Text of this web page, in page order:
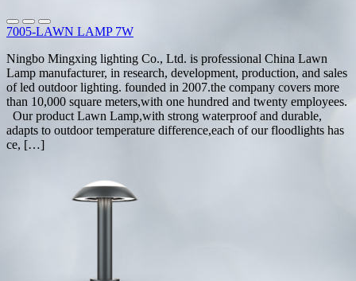
7005-LAWN LAMP 7W
Ningbo Mingxing lighting Co., Ltd. is professional China Lawn
Lamp manufacturer, in research, development, production, and sales
of led outdoor lighting. founded in 2007.the company covers more
than 10,000 square meters,with one hundred and twenty employees.
Our product Lawn Lamp,with strong waterproof and durable,
adapts to outdoor temperature difference,each of our floodlights has
ce, […]